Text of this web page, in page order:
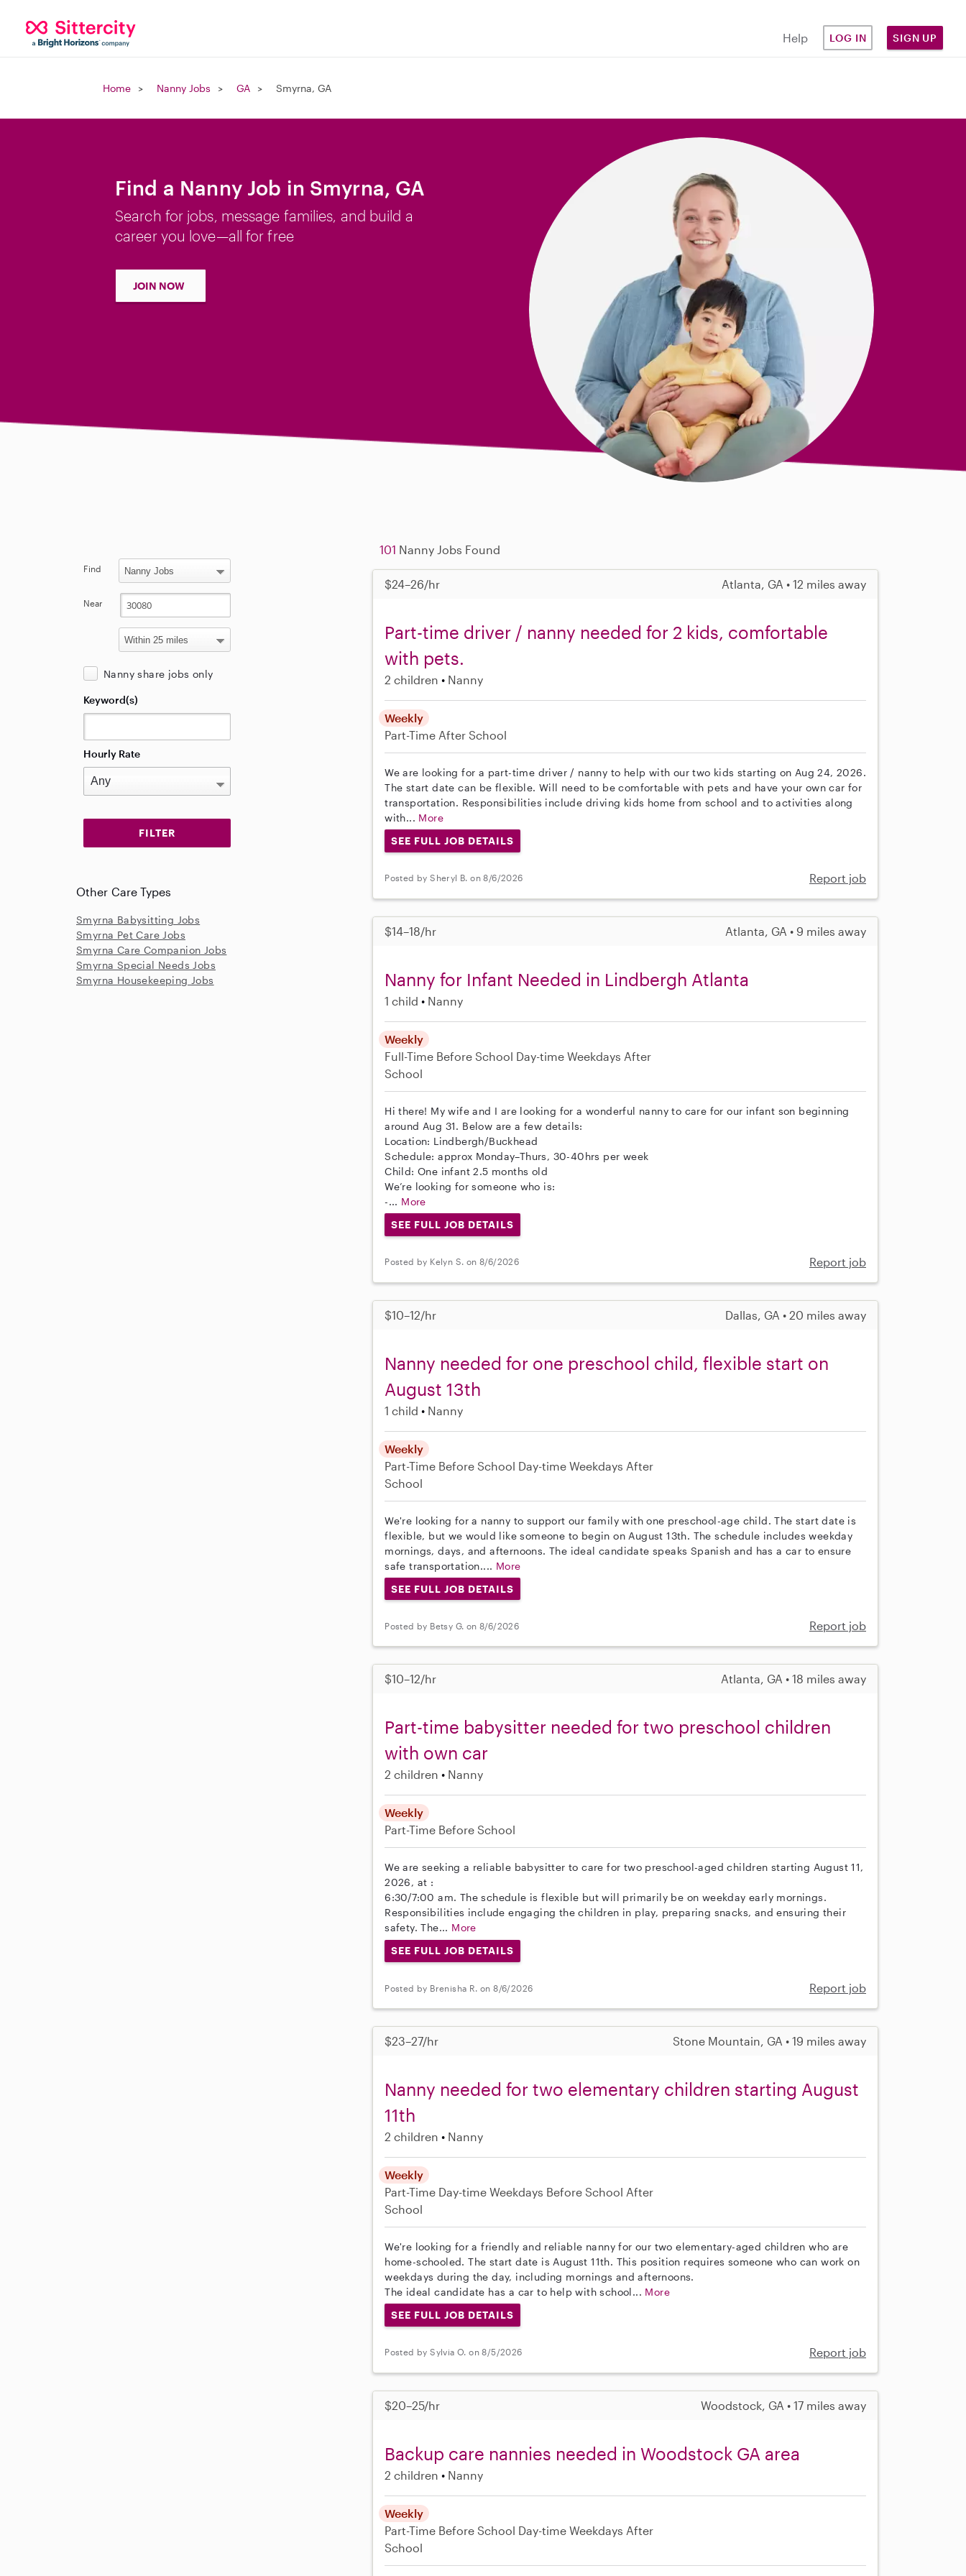
Help LOG IN SIGN UP
Home Nanny Jobs GA Smyrna, GA
Find a Nanny Job in Smyrna, GA
Search for jobs, message families, and build a
career you love—all for free
JOIN NOW
101 Nanny Jobs Found
$24–26/hr Atlanta, GA • 12 miles away
Part-time driver / nanny needed for 2 kids, comfortable
with pets.
2 children Nanny
Weekly
Part-Time After School
We are looking for a part-time driver / nanny to help with our two kids starting on Aug 24, 2026.
The start date can be flexible. Will need to be comfortable with pets and have your own car for
transportation. Responsibilities include driving kids home from school and to activities along
with... More
SEE FULL JOB DETAILS
Posted by Sheryl B. on 8/6/2026 Report job
$14–18/hr Atlanta, GA • 9 miles away
Nanny for Infant Needed in Lindbergh Atlanta
1 child Nanny
Weekly
Full-Time Before School Day-time Weekdays After
School
Hi there! My wife and I are looking for a wonderful nanny to care for our infant son beginning
around Aug 31. Below are a few details:
Location: Lindbergh/Buckhead
Schedule: approx Monday–Thurs, 30-40hrs per week
Child: One infant 2.5 months old
We’re looking for someone who is:
-... More
SEE FULL JOB DETAILS
Posted by Kelyn S. on 8/6/2026 Report job
$10–12/hr Dallas, GA • 20 miles away
Nanny needed for one preschool child, flexible start on
August 13th
1 child Nanny
Weekly
Part-Time Before School Day-time Weekdays After
School
We're looking for a nanny to support our family with one preschool-age child. The start date is
flexible, but we would like someone to begin on August 13th. The schedule includes weekday
mornings, days, and afternoons. The ideal candidate speaks Spanish and has a car to ensure
safe transportation.... More
SEE FULL JOB DETAILS
Posted by Betsy G. on 8/6/2026 Report job
$10–12/hr Atlanta, GA • 18 miles away
Part-time babysitter needed for two preschool children
with own car
2 children Nanny
Weekly
Part-Time Before School
We are seeking a reliable babysitter to care for two preschool-aged children starting August 11,
2026, at :
6:30/7:00 am. The schedule is flexible but will primarily be on weekday early mornings.
Responsibilities include engaging the children in play, preparing snacks, and ensuring their
safety. The... More
SEE FULL JOB DETAILS
Posted by Brenisha R. on 8/6/2026 Report job
$23–27/hr Stone Mountain, GA • 19 miles away
Nanny needed for two elementary children starting August
11th
2 children Nanny
Weekly
Part-Time Day-time Weekdays Before School After
School
We're looking for a friendly and reliable nanny for our two elementary-aged children who are
home-schooled. The start date is August 11th. This position requires someone who can work on
weekdays during the day, including mornings and afternoons.
The ideal candidate has a car to help with school... More
SEE FULL JOB DETAILS
Posted by Sylvia O. on 8/5/2026 Report job
$20–25/hr Woodstock, GA • 17 miles away
Backup care nannies needed in Woodstock GA area
2 children Nanny
Weekly
Part-Time Before School Day-time Weekdays After
School
Find
Near
Nanny share jobs only
Keyword(s)
Hourly Rate
Other Care Types
Smyrna Babysitting Jobs
Smyrna Pet Care Jobs
Smyrna Care Companion Jobs
Smyrna Special Needs Jobs
Smyrna Housekeeping Jobs